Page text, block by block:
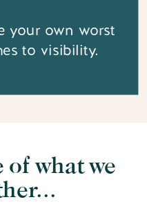
your own worst
to visibility.
of what we